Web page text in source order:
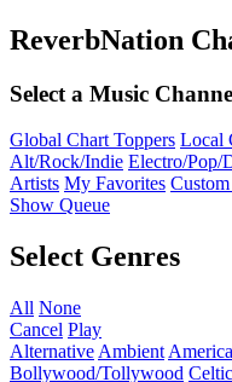
ReverbNation
Select a Music
Global Chart Toppers Local
Alt/Rock/Indie Electro/Pop/
Artists My Favorites
Show Queue
Select Genres
All None
Cancel Play
Alternative Ambient
Bollywood/Tollywood Celtic